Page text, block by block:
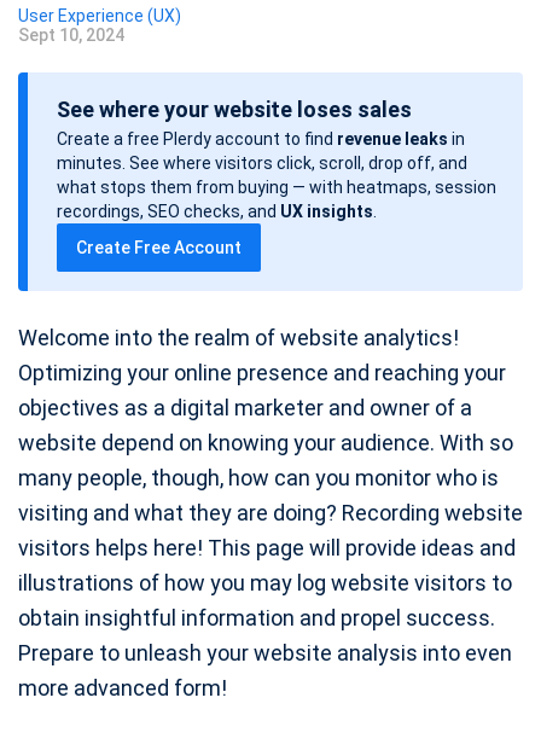
User Experience (UX)
P
o
Sept 10, 2024
See where your website loses sales
Create a free Plerdy account to find revenue leaks in
minutes. See where visitors click, scroll, drop off, and
what stops them from buying — with heatmaps, session
recordings, SEO checks, and UX insights
Create Free Account
Welcome into the realm of website analytics!
Optimizing your online presence and reaching your
objectives as a digital marketer and owner of a
website depend on knowing your audience. With so
many people, though, how can you monitor who is
visiting and what they are doing? Recording website
visitors helps here! This page will provide ideas and
illustrations of how you may log website visitors to
obtain insightful information and propel success.
Prepare to unleash your website analysis into even
more advanced form!